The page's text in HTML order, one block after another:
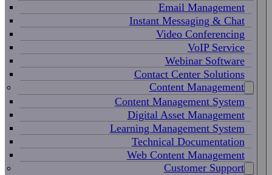
Email Management
Instant Messaging & Chat
Video Conferencing
VoIP Service
Webinar Software
Contact Center Solutions
Content Management
Content Management System
Digital Asset Management
Learning Management System
Technical Documentation
Web Content Management
Customer Support